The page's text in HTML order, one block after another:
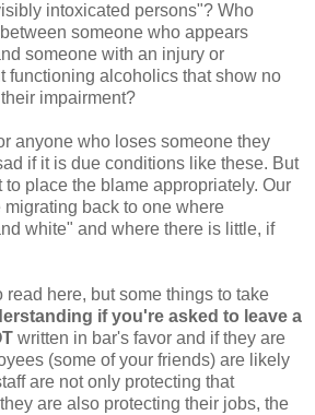
intoxicated persons"? Who
someone who appears
someone with an injury or
functioning alcoholics that show no
impairment?
anyone who loses someone they
if it is due conditions like these. But
to place the blame appropriately. Our
back to one where
white" and where there is little, if
read here, but some things to take
if you're asked to leave a
written in bar's favor and if they are
(some of your friends) are likely
are not only protecting that
are also protecting their jobs, the